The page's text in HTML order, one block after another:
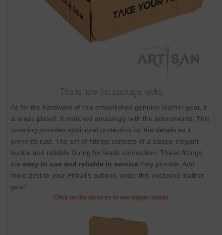
This is how the package looks
As for the hardware of this embellished genuine leather gear, it
is brass plated. It matches amazingly with the adornments. This
covering provides additional protection for the details as it
prevents rust. The set of fittings consists of a classic elegant
buckle and reliable D-ring for leash connection. These fittings
are easy to use and reliable in service they provide. Add
more zest to your Pitbull's outlook, order this exclusive leather
gear!
Click on the pictures to see bigger image